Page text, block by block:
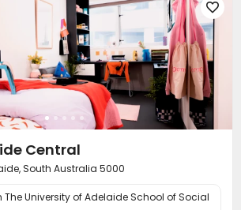
Terrace Rooftop 
Central
South Australia 5000
The University of Adelaide School of Social